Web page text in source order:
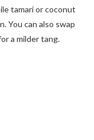
tamari or coconut
You can also swap
a milder tang.